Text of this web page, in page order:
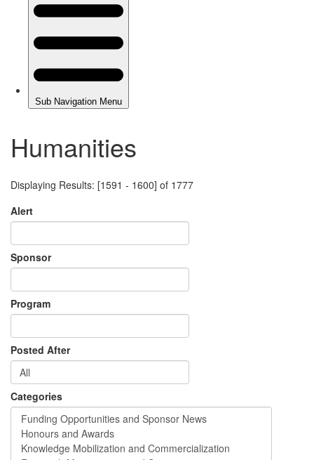
Humanities
Displaying Results: [1591 - 1600] of 1777
Alert
Sponsor
Program
Posted After
Categories